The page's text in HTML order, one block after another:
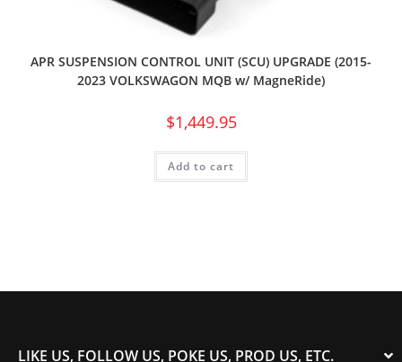
APR SUSPENSION CONTROL UNIT (SCU) UPGRADE (2015-
2023 VOLKSWAGON MQB w/ MagneRide)
$1,449.95
Add to cart
LIKE US, FOLLOW US, POKE US, PROD US, ETC.